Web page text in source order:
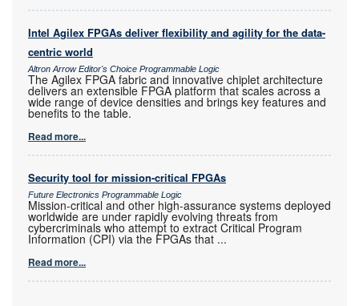
Intel Agilex FPGAs deliver flexibility and agility for the data-
centric world
Altron Arrow Editor's Choice Programmable Logic
The Agilex FPGA fabric and innovative chiplet architecture
delivers an extensible FPGA platform that scales across a
wide range of device densities and brings key features and
benefits to the table.
Read more...
Security tool for mission-critical FPGAs
Future Electronics Programmable Logic
Mission-critical and other high-assurance systems deployed
worldwide are under rapidly evolving threats from
cybercriminals who attempt to extract Critical Program
Information (CPI) via the FPGAs that ...
Read more...